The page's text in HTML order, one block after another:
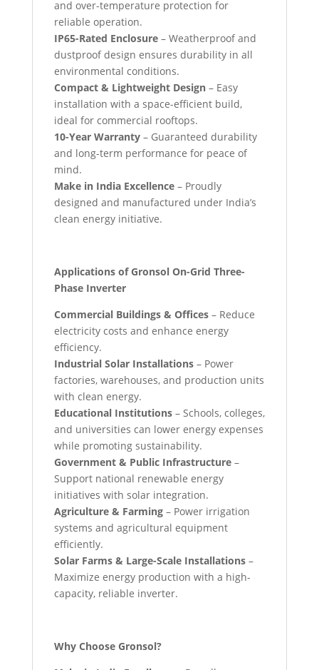
and over-temperature protection for
reliable operation.
IP65-Rated Enclosure– Weatherproof and
dustproof design ensures durability in all
environmental conditions.
Compact & Lightweight Design– Easy
installation with a space-efficient build,
ideal for commercial rooftops.
10-Year Warranty– Guaranteed durability
and long-term performance for peace of
mind.
Make in India Excellence– Proudly
designed and manufactured under India’s
clean energy initiative.
Applications of Gronsol On-Grid Three-
Phase Inverter
Commercial Buildings & Offices– Reduce
electricity costs and enhance energy
efficiency.
Industrial Solar Installations– Power
factories, warehouses, and production units
with clean energy.
Educational Institutions– Schools, colleges,
and universities can lower energy expenses
while promoting sustainability.
Government & Public Infrastructure–
Support national renewable energy
initiatives with solar integration.
Agriculture & Farming– Power irrigation
systems and agricultural equipment
efficiently.
Solar Farms & Large-Scale Installations–
Maximize energy production with a high-
capacity, reliable inverter.
Why Choose Gronsol?